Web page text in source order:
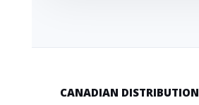
CANADIAN DISTRIBUTION